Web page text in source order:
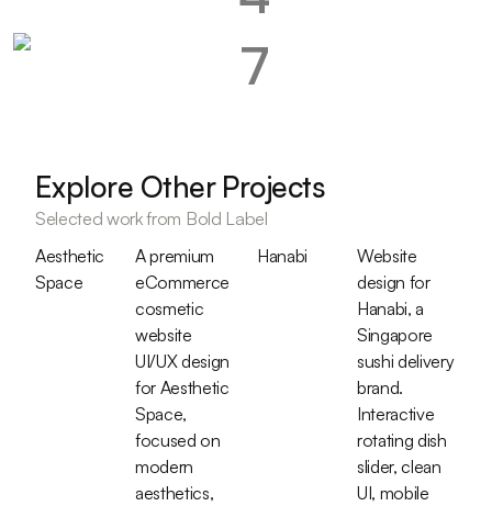
Explore Other Projects
Selected work from Bold Label
Aesthetic
Space
A premium
eCommerce
cosmetic
website
UI/UX design
for Aesthetic
Space,
focused on
modern
aesthetics,
Hanabi
Website
design for
Hanabi, a
Singapore
sushi delivery
brand.
Interactive
rotating dish
slider, clean
UI, mobile